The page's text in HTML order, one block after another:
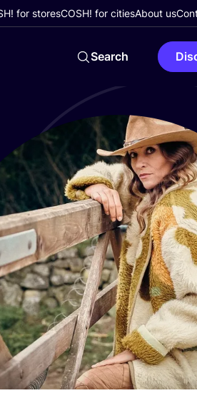
for storesCOSH! for citiesAbout us
Search